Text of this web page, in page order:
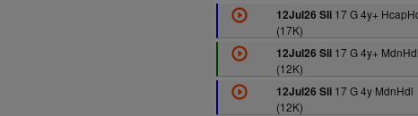
12Jul26 Sli17 G 4y+
(17K)
12Jul26 Sli17 G 4y+ MdnHdl
(12K)
12Jul26 Sli17 G 4y MdnHdl
(12K)